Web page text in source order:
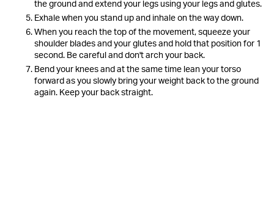
the ground and extend your legs using your legs and glutes.
Exhale when you stand up and inhale on the way down.
When you reach the top of the movement, squeeze your
shoulder blades and your glutes and hold that position for 1
second. Be careful and don't arch your back.
Bend your knees and at the same time lean your torso
forward as you slowly bring your weight back to the ground
again. Keep your back straight.